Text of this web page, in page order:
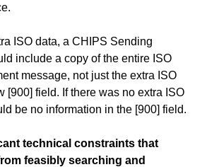
ISO data, a CHIPS Sending
include a copy of the entire ISO
message, not just the extra ISO
[900] field. If there was no extra ISO
be no information in the [900] field.
technical constraints that
feasibly searching and